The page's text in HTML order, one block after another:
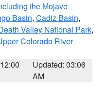
the Mojave
Basin, Cadiz Basin,
Valley National Park,
Colorado River
Updated: 03:06
AM